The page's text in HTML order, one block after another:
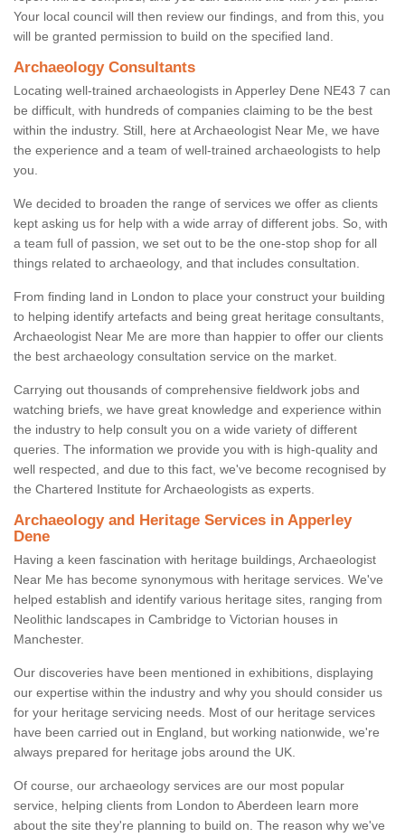
Your local council will then review our findings, and from this, you
will be granted permission to build on the specified land.
Archaeology Consultants
Locating well-trained archaeologists in Apperley Dene NE43 7 can
be difficult, with hundreds of companies claiming to be the best
within the industry. Still, here at Archaeologist Near Me, we have
the experience and a team of well-trained archaeologists to help
you.
We decided to broaden the range of services we offer as clients
kept asking us for help with a wide array of different jobs. So, with
a team full of passion, we set out to be the one-stop shop for all
things related to archaeology, and that includes consultation.
From finding land in London to place your construct your building
to helping identify artefacts and being great heritage consultants,
Archaeologist Near Me are more than happier to offer our clients
the best archaeology consultation service on the market.
Carrying out thousands of comprehensive fieldwork jobs and
watching briefs, we have great knowledge and experience within
the industry to help consult you on a wide variety of different
queries. The information we provide you with is high-quality and
well respected, and due to this fact, we've become recognised by
the Chartered Institute for Archaeologists as experts.
Archaeology and Heritage Services in Apperley
Dene
Having a keen fascination with heritage buildings, Archaeologist
Near Me has become synonymous with heritage services. We've
helped establish and identify various heritage sites, ranging from
Neolithic landscapes in Cambridge to Victorian houses in
Manchester.
Our discoveries have been mentioned in exhibitions, displaying
our expertise within the industry and why you should consider us
for your heritage servicing needs. Most of our heritage services
have been carried out in England, but working nationwide, we're
always prepared for heritage jobs around the UK.
Of course, our archaeology services are our most popular
service, helping clients from London to Aberdeen learn more
about the site they're planning to build on. The reason why we've